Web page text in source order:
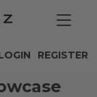
REGISTER